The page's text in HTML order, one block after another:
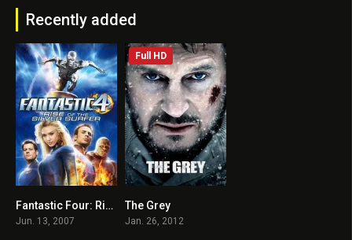
Recently added
5.6Fantastic Four: Rise of the Silver Surfer
Jun. 13, 2007
Full HD
The Grey
Jan. 26, 2012